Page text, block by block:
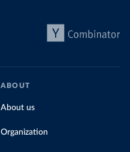
ABOUT
About us
Organization